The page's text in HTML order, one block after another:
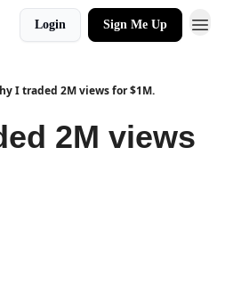
Login Sign Me Up
I traded 2M views for $1M.
2M views